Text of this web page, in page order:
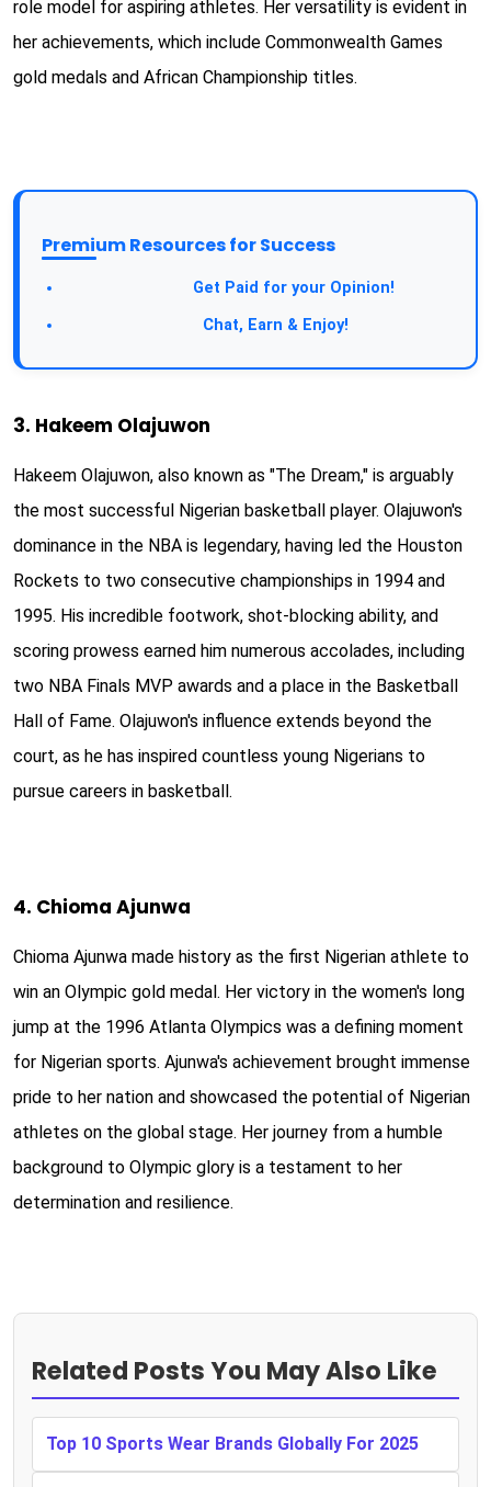
role model for aspiring athletes. Her versatility is evident in
her achievements, which include Commonwealth Games
gold medals and African Championship titles.
Premium Resources for Success
Get Paid for your Opinion!
Chat, Earn & Enjoy!
3. Hakeem Olajuwon
Hakeem Olajuwon, also known as "The Dream," is arguably
the most successful Nigerian basketball player. Olajuwon's
dominance in the NBA is legendary, having led the Houston
Rockets to two consecutive championships in 1994 and
1995. His incredible footwork, shot-blocking ability, and
scoring prowess earned him numerous accolades, including
two NBA Finals MVP awards and a place in the Basketball
Hall of Fame. Olajuwon's influence extends beyond the
court, as he has inspired countless young Nigerians to
pursue careers in basketball.
4. Chioma Ajunwa
Chioma Ajunwa made history as the first Nigerian athlete to
win an Olympic gold medal. Her victory in the women's long
jump at the 1996 Atlanta Olympics was a defining moment
for Nigerian sports. Ajunwa's achievement brought immense
pride to her nation and showcased the potential of Nigerian
athletes on the global stage. Her journey from a humble
background to Olympic glory is a testament to her
determination and resilience.
Related Posts You May Also Like
Top 10 Sports Wear Brands Globally For 2025